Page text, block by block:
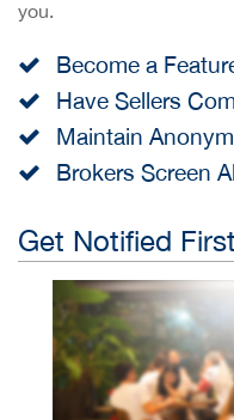
you.
Become a
Have Sellers
Maintain
Brokers Screen
Get Notified